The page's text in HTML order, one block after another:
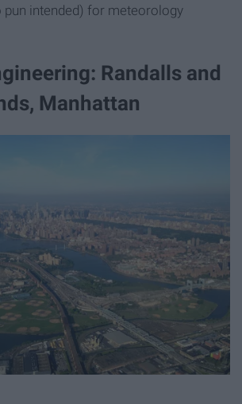
intended) for meteorology
Randalls and
Manhattan